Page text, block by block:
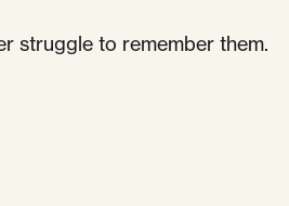
struggle to remember them.